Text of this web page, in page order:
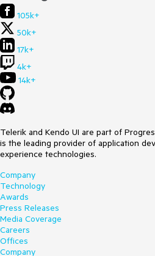
105k+
50k+
17k+
4k+
14k+
Telerik and Kendo UI are part of
is the leading provider of application
experience technologies.
Company
Technology
Awards
Press Releases
Media Coverage
Careers
Offices
Company